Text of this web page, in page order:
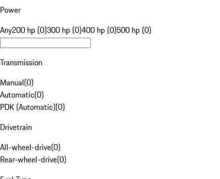
Power
Any200 hp (0)300 hp (0)400 hp (0)500 hp (0)
Transmission
Manual(0)
Automatic(0)
PDK (Automatic)(0)
Drivetrain
All-wheel-drive(0)
Rear-wheel-drive(0)